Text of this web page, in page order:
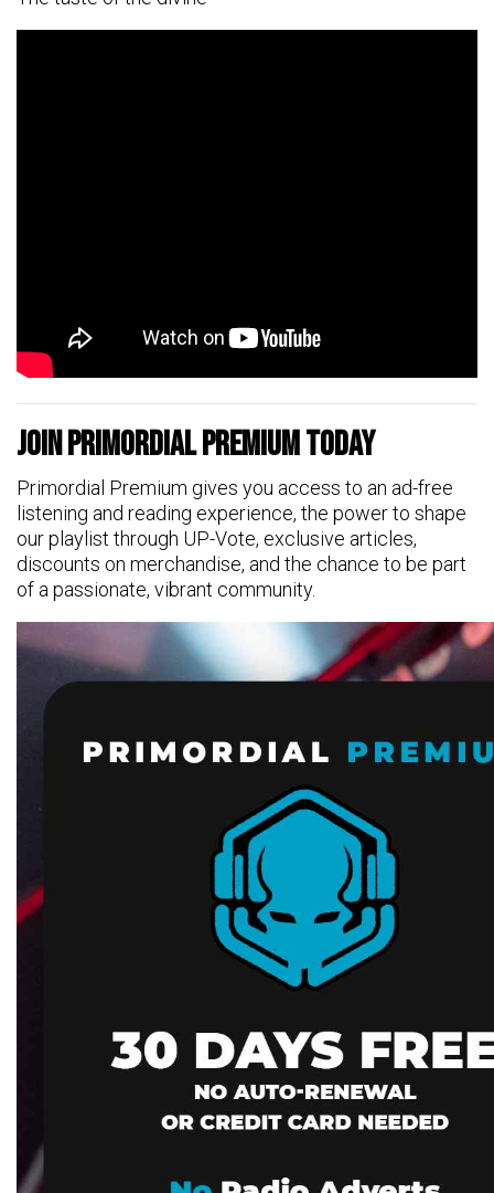
Join Primordial Premium Today
Primordial Premium gives you access to an ad-free
listening and reading experience, the power to shape
our playlist through UP-Vote, exclusive articles,
discounts on merchandise, and the chance to be part
of a passionate, vibrant community.